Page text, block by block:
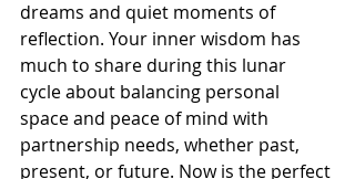
dreams and quiet moments of
reflection. Your inner wisdom has
much to share during this lunar
cycle about balancing personal
space and peace of mind with
partnership needs, whether past,
present, or future. Now is the perfect